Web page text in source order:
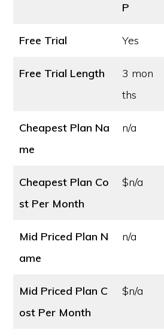
P
Free Trial Yes
Free Trial Length
3 mon
ths
Cheapest Plan Na
me
n/a
Cheapest Plan Co
st Per Month
$n/a
Mid Priced Plan N
ame
n/a
Mid Priced Plan C
ost Per Month
$n/a